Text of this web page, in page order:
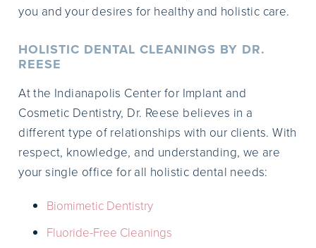
you and your desires for healthy and holistic care.
HOLISTIC DENTAL CLEANINGS BY DR.
REESE
At the Indianapolis Center for Implant and
Cosmetic Dentistry, Dr. Reese believes in a
different type of relationships with our clients. With
respect, knowledge, and understanding, we are
your single office for all holistic dental needs:
Biomimetic Dentistry
Fluoride-Free Cleanings